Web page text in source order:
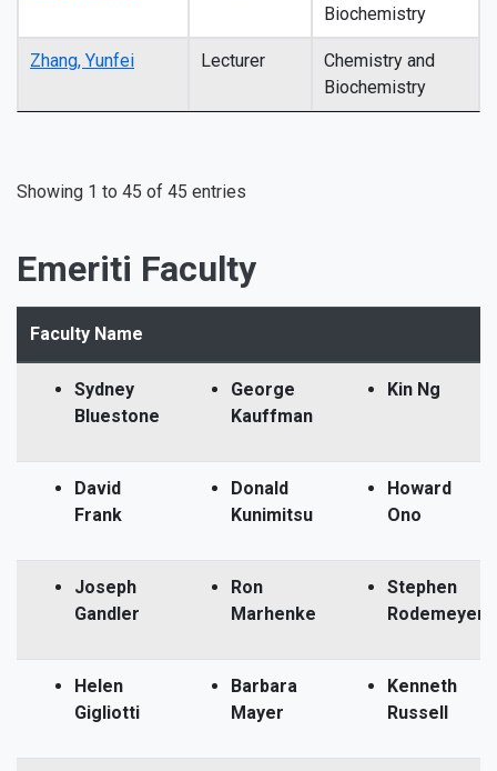
Biochemistry
Zhang, Yunfei Lecturer
Chemistry and
Biochemistry
Showing 1 to 45 of 45 entries
Emeriti Faculty
Faculty Name
Sydney
Bluestone
George
Kauffman
Kin Ng
David
Frank
Donald
Kunimitsu
Howard
Ono
Joseph
Gandler
Ron
Marhenke
Stephen
Rodemeyer
Helen
Gigliotti
Barbara
Mayer
Kenneth
Russell